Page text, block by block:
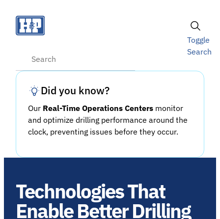
content
Toggle
Search
Search Did you know?
Our Real-Time Operations Centers monitor
and optimize drilling performance around the
clock, preventing issues before they occur.
Technologies That
Enable Better Drilling